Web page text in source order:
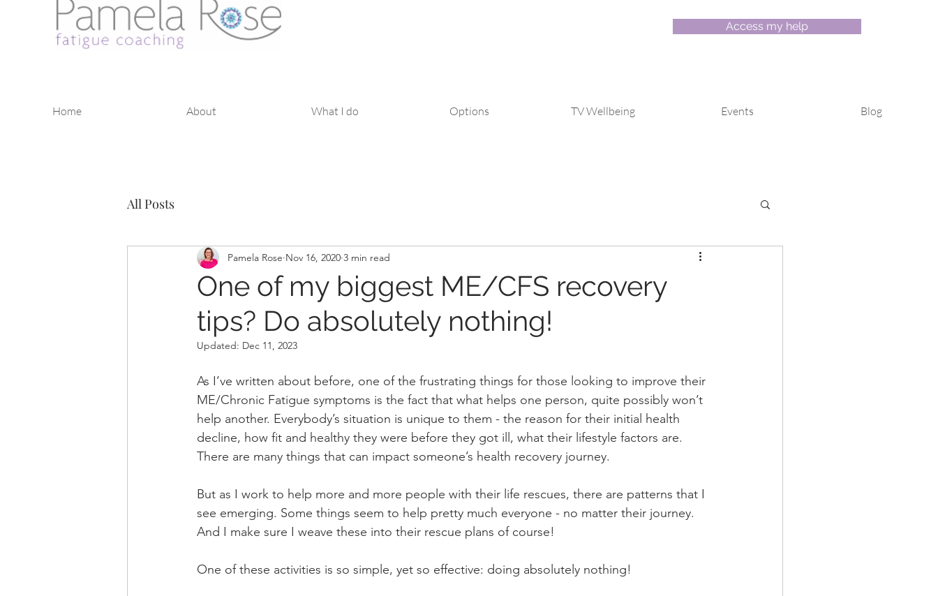
Access my help
Home About What I do Options TV Wellbeing Events Blog
All Posts
One of my biggest ME/CFS recovery
tips? Do absolutely nothing!
Pamela Rose Nov 16, 2020 3 min read
Updated: Dec 11, 2023
As I’ve written about before, one of the frustrating things for those looking to improve their
ME/Chronic Fatigue symptoms is the fact that what helps one person, quite possibly won’t
help another. Everybody’s situation is unique to them - the reason for their initial health
decline, how fit and healthy they were before they got ill, what their lifestyle factors are.
There are many things that can impact someone’s health recovery journey.
But as I work to help more and more people with their life rescues, there are patterns that I
see emerging. Some things seem to help pretty much everyone - no matter their journey.
And I make sure I weave these into their rescue plans of course!
One of these activities is so simple, yet so effective: doing absolutely nothing!